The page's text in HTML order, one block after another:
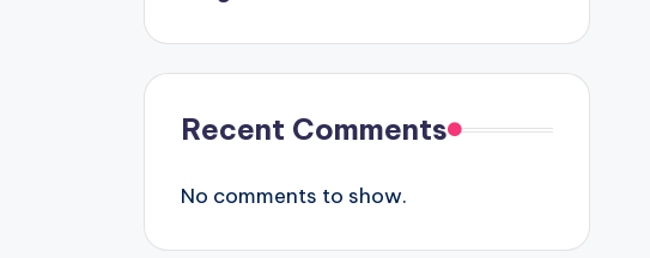
Recent Comments
No comments to show.